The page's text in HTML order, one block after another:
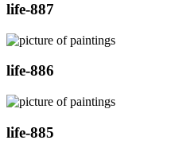
life-887
life-886
life-885